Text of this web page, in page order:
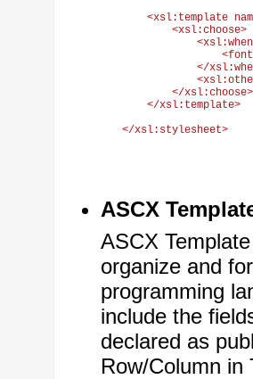
<xsl:template
        <xsl:choose>
</
        </xsl:choose>
    </xsl:template>
ASCX
ASCX
organize and
programming
include the
declared as
Row/Column in